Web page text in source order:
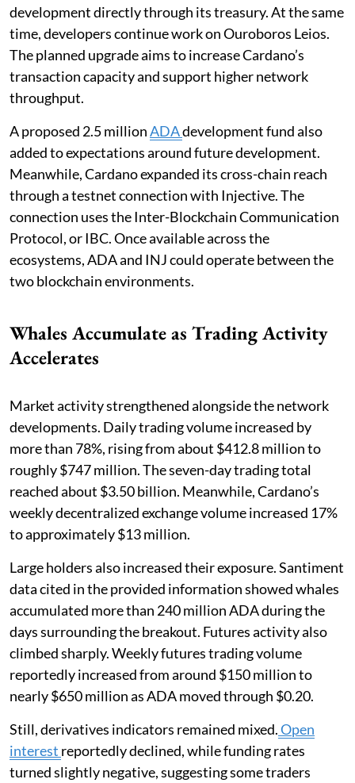
development directly through its treasury. At the same
time, developers continue work on Ouroboros Leios.
The planned upgrade aims to increase Cardano’s
transaction capacity and support higher network
throughput.
A proposed 2.5 millionADAdevelopment fund also
added to expectations around future development.
Meanwhile, Cardano expanded its cross-chain reach
through a testnet connection with Injective. The
connection uses the Inter-Blockchain Communication
Protocol, or IBC. Once available across the
ecosystems, ADA and INJ could operate between the
two blockchain environments.
Whales Accumulate as Trading Activity
Accelerates
Market activity strengthened alongside the network
developments. Daily trading volume increased by
more than 78%, rising from about $412.8 million to
roughly $747 million. The seven-day trading total
reached about $3.50 billion. Meanwhile, Cardano’s
weekly decentralized exchange volume increased 17%
to approximately $13 million.
Large holders also increased their exposure. Santiment
data cited in the provided information showed whales
accumulated more than 240 million ADA during the
days surrounding the breakout. Futures activity also
climbed sharply. Weekly futures trading volume
reportedly increased from around $150 million to
nearly $650 million as ADA moved through $0.20.
Still, derivatives indicators remained mixed.Open
interest reportedly declined, while funding rates
turned slightly negative, suggesting some traders